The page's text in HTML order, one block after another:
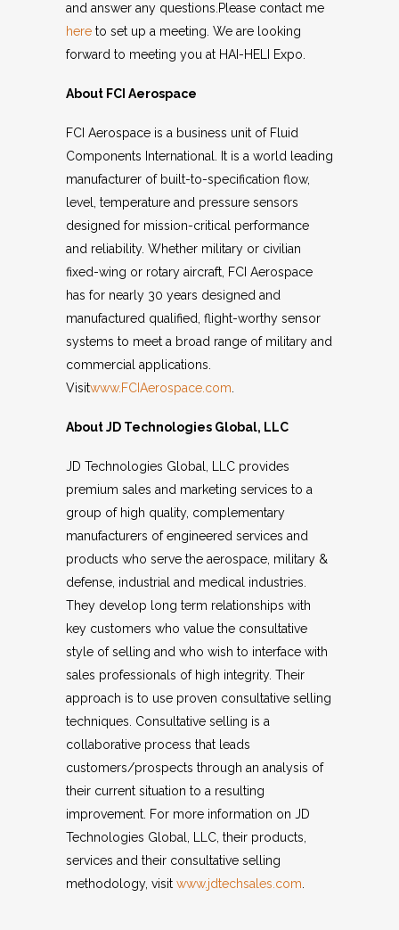
and answer any questions.Please contact me
here to set up a meeting. We are looking
forward to meeting you at HAI-HELI Expo.
About FCI Aerospace
FCI Aerospace is a business unit of Fluid
Components International. It is a world leading
manufacturer of built-to-specification flow,
level, temperature and pressure sensors
designed for mission-critical performance
and reliability. Whether military or civilian
fixed-wing or rotary aircraft, FCI Aerospace
has for nearly 30 years designed and
manufactured qualified, flight-worthy sensor
systems to meet a broad range of military and
commercial applications.
Visitwww.FCIAerospace.com
About JD Technologies Global, LLC
JD Technologies Global, LLC provides
premium sales and marketing services to a
group of high quality, complementary
manufacturers of engineered services and
products who serve the aerospace, military &
defense, industrial and medical industries.
They develop long term relationships with
key customers who value the consultative
style of selling and who wish to interface with
sales professionals of high integrity. Their
approach is to use proven consultative selling
techniques. Consultative selling is a
collaborative process that leads
customers/prospects through an analysis of
their current situation to a resulting
improvement. For more information on JD
Technologies Global, LLC, their products,
services and their consultative selling
methodology, visit www.jdtechsales.com